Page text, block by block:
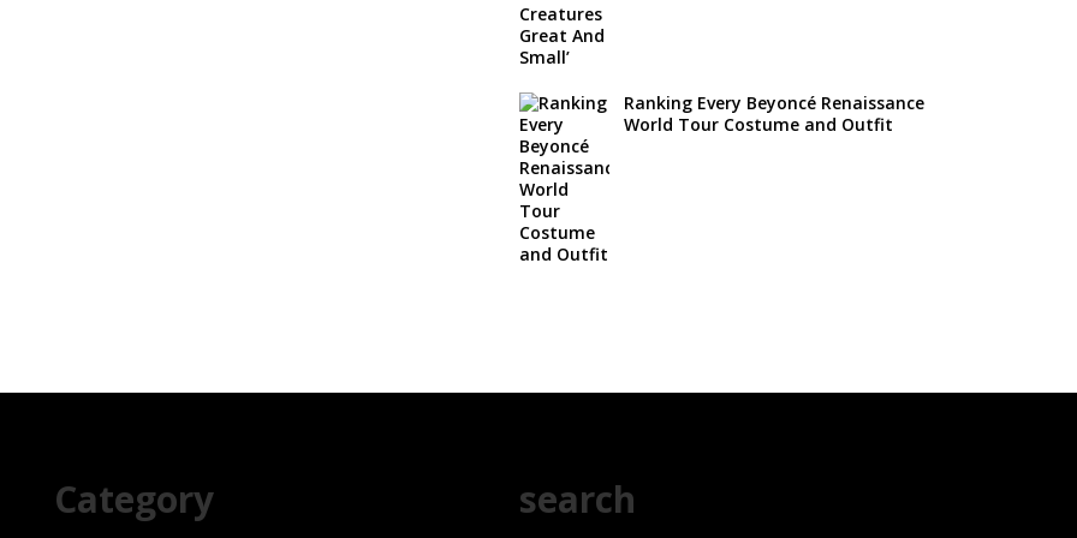
Ranking Every Beyoncé Renaissance
World Tour Costume and Outfit
Category search